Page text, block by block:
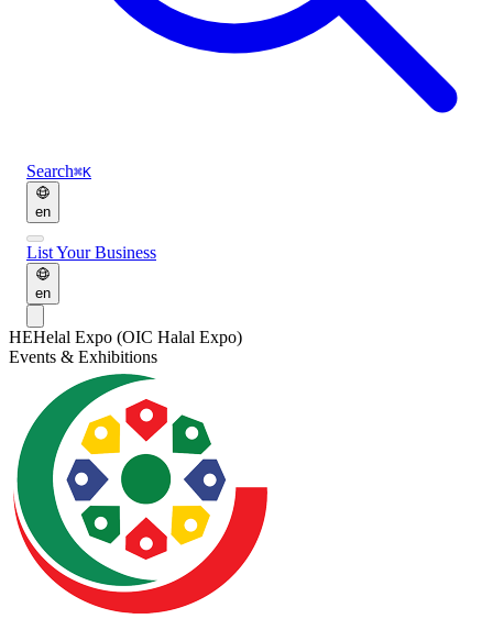
Search⌘K
en
List Your Business
en
HEHelal Expo (OIC Halal Expo)
Events & Exhibitions